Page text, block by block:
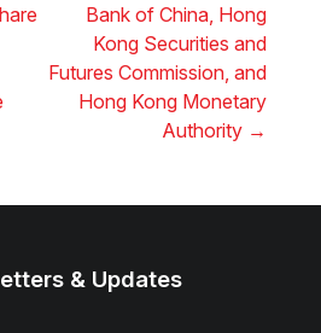
Bank of China, Hong
Kong Securities and
Futures Commission, and
Hong Kong Monetary
Authority →
& Updates